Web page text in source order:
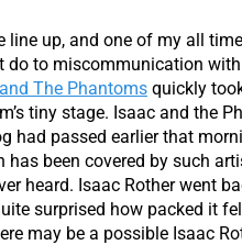
line up, and one of my all
do to miscommunication
The Phantoms quickly
tiny stage. Isaac and the
had passed earlier that
has been covered by such
heard. Isaac Rother went
surprised how packed it
may be a possible Isaac